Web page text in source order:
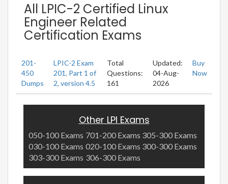
All LPIC-2 Certified Linux
Engineer Related
Certification Exams
201-
450
Dumps
LPIC-2 Exam
201, Part 1 of
2, version 4.5
Total
Questions:
161
Updated:
04-Aug-
2026
Buy
Now
Other LPI Exams
050-100 Exams 701-200 Exams 305-300 Exams
030-100 Exams 020-100 Exams 300-300 Exams
303-300 Exams 306-300 Exams